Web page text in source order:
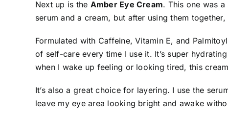
Next up is the Amber Eye Cream. This one was
serum and a cream, but after using them
Formulated with Caffeine, Vitamin E, and
of self-care every time I use it. It’s super
when I wake up feeling or looking tired, this
It’s also a great choice for layering. I use the
leave my eye area looking bright and awake